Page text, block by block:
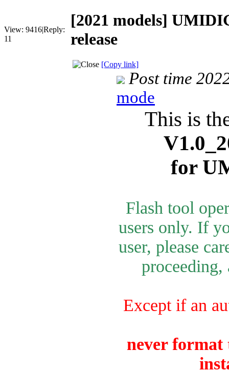
View: 9416|Reply:
11
[2021 models]
release
[Copy link]
Post time
mode
This is
for
Flash tool
users only. If
user, please
Except if an
never format